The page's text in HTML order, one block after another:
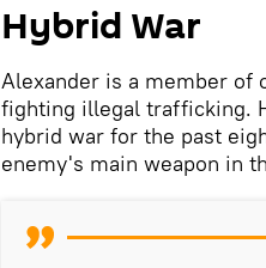
Hybrid War
Alexander is a member of
fighting illegal trafficking.
hybrid war for the past
enemy's main weapon in